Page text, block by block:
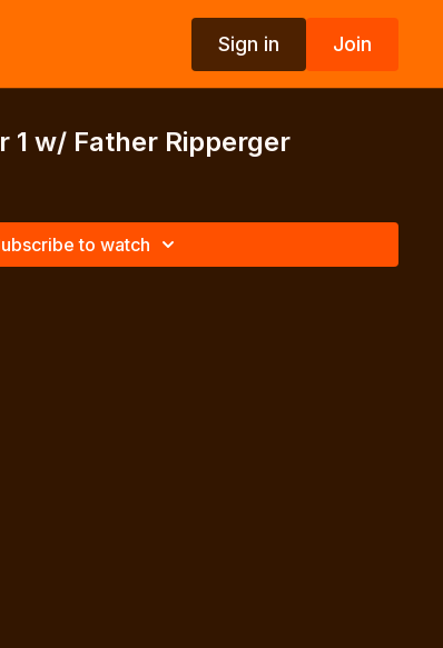
Sign in Join
1 w/ Father Ripperger
to watch